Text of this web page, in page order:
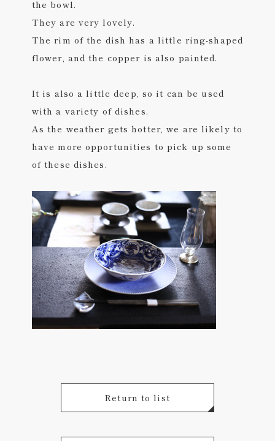
the bowl.
They are very lovely.
The rim of the dish has a little ring-shaped
flower, and the copper is also painted.
It is also a little deep, so it can be used
with a variety of dishes.
As the weather gets hotter, we are likely to
have more opportunities to pick up some
of these dishes.
Return to list